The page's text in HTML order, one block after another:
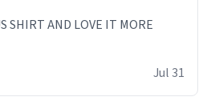
SHIRT AND LOVE IT MORE
Jul 31